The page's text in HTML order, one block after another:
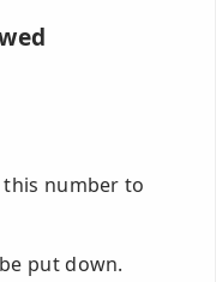
number to
put down.